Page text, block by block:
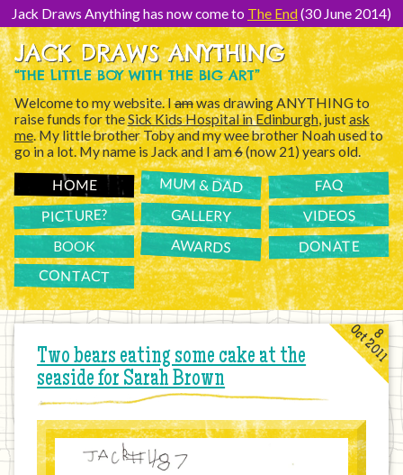
Content]Jack Draws Anything has now come to The End(30 June 2014)
JACK DRAWS ANYTHING
“THE LITTLE BOY WITH THE BIG ART”
Welcome to my website. Iamwas drawing ANYTHING to
raise funds for theSick Kids Hospital in Edinburgh, justask
me. My little brother Toby and my wee brother Noah used to
go in a lot. My name is Jack and I am6(now 21) years old.
HOME MUM & DAD FAQ
PICTURE? GALLERY VIDEOS
BOOK AWARDS DONATE
CONTACT
Two bears eating some cake at the
seaside for Sarah Brown
8
Oct 2011